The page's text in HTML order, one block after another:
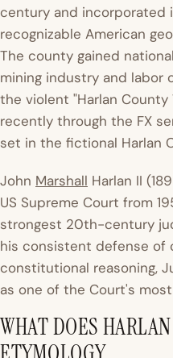
century and incorporated
recognizable American
The county gained
mining industry and labor
the violent "Harlan County
recently through the FX
set in the fictional Harlan
John Marshall Harlan II
US Supreme Court from
strongest 20th-century
his consistent defense of
constitutional reasoning,
as one of the Court's
WHAT DOES